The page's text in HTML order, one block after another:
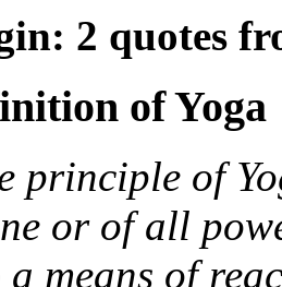
2 quotes
of Yoga
principle of
or of all
means of